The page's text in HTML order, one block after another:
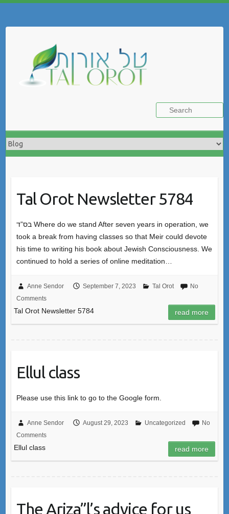
Tal Orot Newsletter 5784
בס”ד Where do we stand After seven years in operation, we
took a break from having classes so that Meir could devote
his time to writing his book about Jewish Consciousness. We
continued to hold a series of online meditation…
Anne Sendor September 7, 2023 Tal Orot
No
Comments
Tal Orot Newsletter 5784 read more
Ellul class
Please use this link to go to the Google form.
Anne Sendor August 29, 2023 Uncategorized
No
Comments
Ellul class read more
The Ariza”l’s advice for us